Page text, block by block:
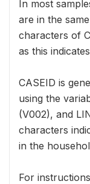
In most
are in the
characters of
as this
CASEID is
using the
(V002), and
characters
in the
For